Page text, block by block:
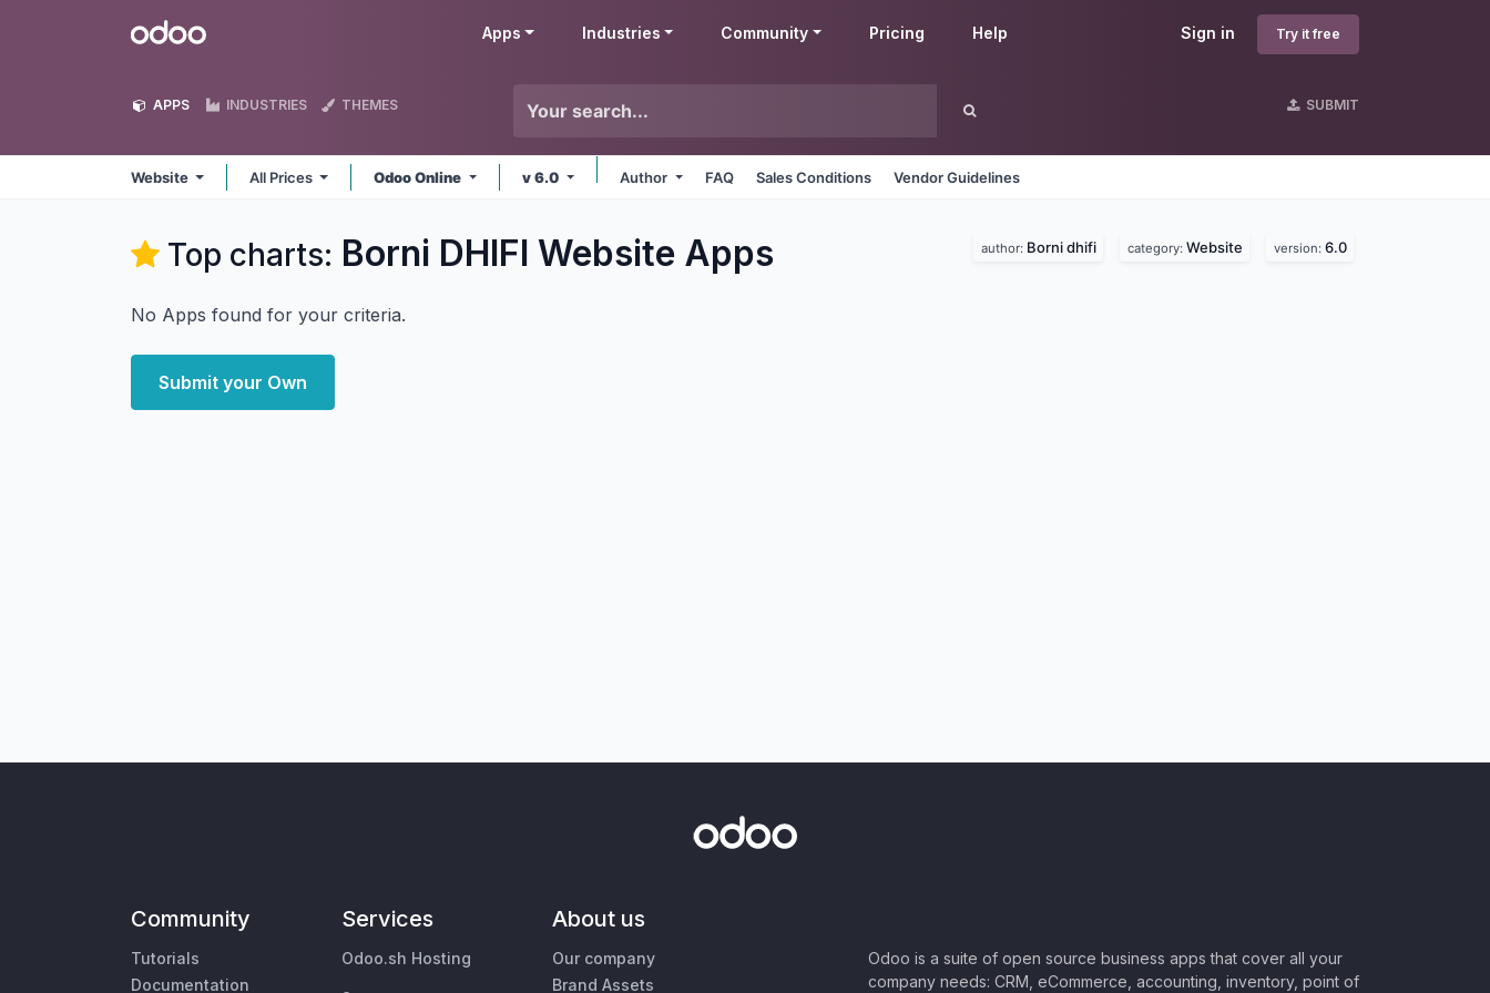
Odoo Sign in Try it free
Apps Industries Community Pricing Help
APPS INDUSTRIES THEMES SUBMIT
Website All Prices Odoo Online v 6.0 Author FAQ Sales Conditions Vendor Guidelines
Top charts: Borni DHIFI Website Apps author: Borni dhifi category: Website version: 6.0
No Apps found for your criteria.
Submit your Own
Community
Tutorials
Documentation
Services
Odoo.sh Hosting
About us
Our company
Brand Assets
Odoo is a suite of open source business apps that cover all your
company needs: CRM, eCommerce, accounting, inventory, point of